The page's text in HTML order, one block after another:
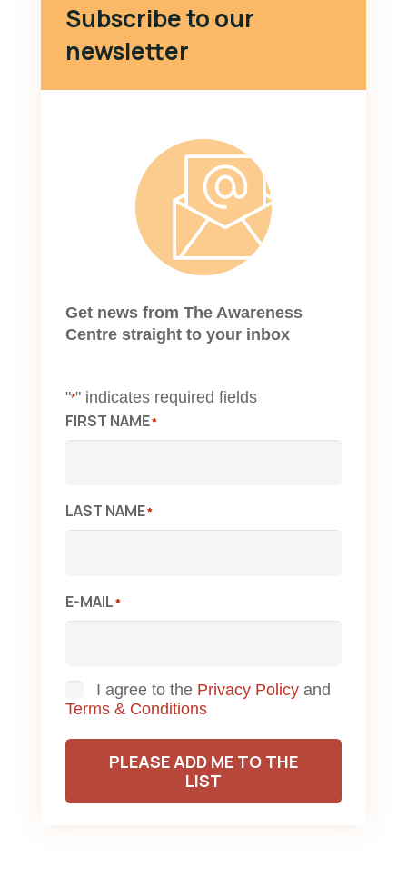
Subscribe to our
newsletter
Get news from The Awareness
Centre straight to your inbox
"*" indicates required fields
FIRST NAME*
LAST NAME*
E-MAIL*
Consent
I agree to the Privacy Policy and
Terms & Conditions
PLEASE ADD ME TO THE
LIST